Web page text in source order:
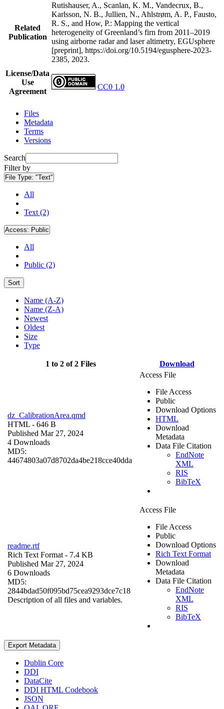
Related
Publication
Rutishauser, A., Scanlan, K. M., Vandecrux, B.,
Karlsson, N. B., Jullien, N., Ahlstrøm, A. P., Fausto,
R. S., and How, P.: Mapping the vertical
heterogeneity of Greenland’s firn from 2011–2019
using airborne radar and laser altimetry, EGUsphere
[preprint], https://doi.org/10.5194/egusphere-2023-
2385, 2023.
License/Data
Use
Agreement
CC0 1.0
Files
Metadata
Terms
Versions
Search
Filter by
File Type: "Text"
All
Text (2)
Access: Public
All
Public (2)
Sort
Name (A-Z)
Name (Z-A)
Newest
Oldest
Size
Type
1 to 2 of 2 Files Download
dz_CalibrationArea.qmd
HTML - 646 B
Published Mar 27, 2024
4 Downloads
MD5:
44674803a07d8702da4be218cce40dda
Access File
File Access
Public
Download Options
HTML
Download
Metadata
Data File Citation
EndNote
XML
RIS
BibTeX
readme.rtf
Rich Text Format - 7.4 KB
Published Mar 27, 2024
6 Downloads
MD5:
2844bdad50f095bd75cea9293dce7c18
Description of all files and variables.
Access File
File Access
Public
Download Options
Rich Text Format
Download
Metadata
Data File Citation
EndNote
XML
RIS
BibTeX
Export Metadata
Dublin Core
DDI
DataCite
DDI HTML Codebook
JSON